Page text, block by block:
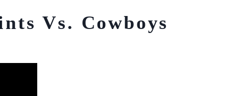
Vs. Cowboys